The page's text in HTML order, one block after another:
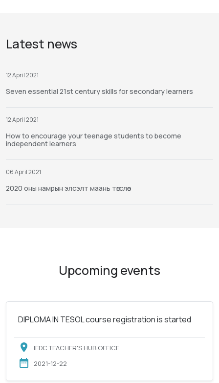
Latest news
12 April 2021
Seven essential 21st century skills for secondary learners
12 April 2021
How to encourage your teenage students to become
independent learners
06 April 2021
2020 оны намрын элсэлт маань төгслөө
Upcoming events
DIPLOMA IN TESOL course registration is started
IEDC TEACHER'S HUB OFFICE
2021-12-22